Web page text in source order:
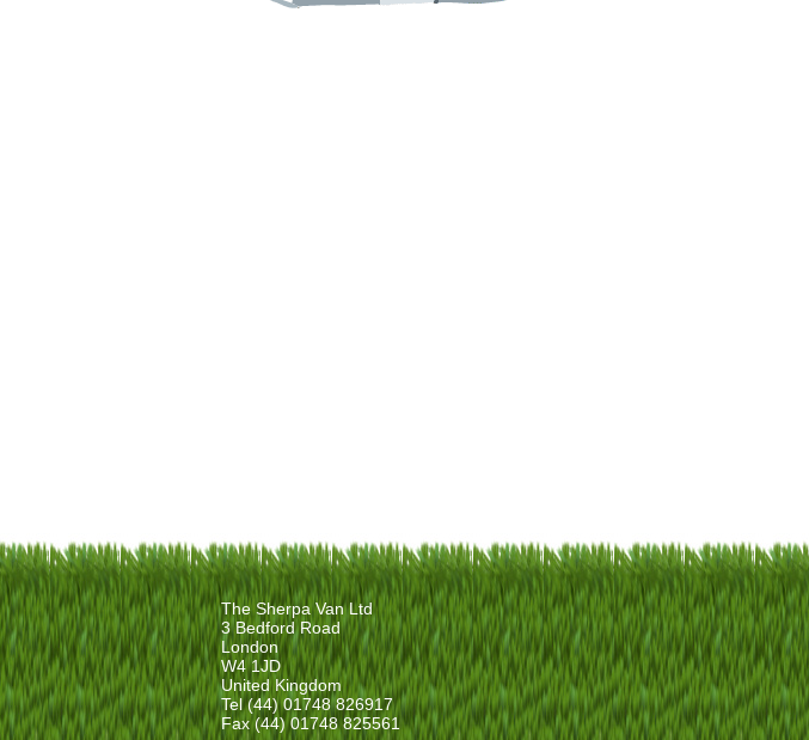
The Sherpa Van Ltd
3 Bedford Road
London
W4 1JD
United Kingdom
Tel (44) 01748 826917
Fax (44) 01748 825561